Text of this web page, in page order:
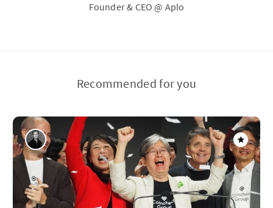
Founder & CEO @ Aplo
Recommended for you